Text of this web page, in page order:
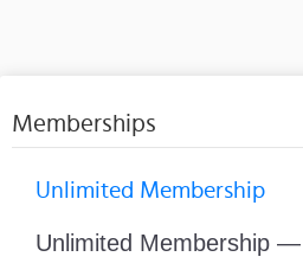
Memberships
Unlimited Membership
Unlimited Membership